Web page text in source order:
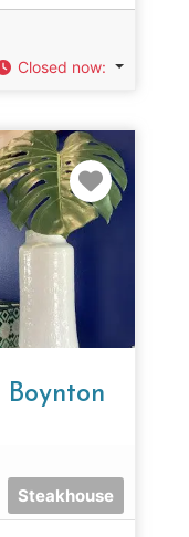
Closed now:
Steakhouse